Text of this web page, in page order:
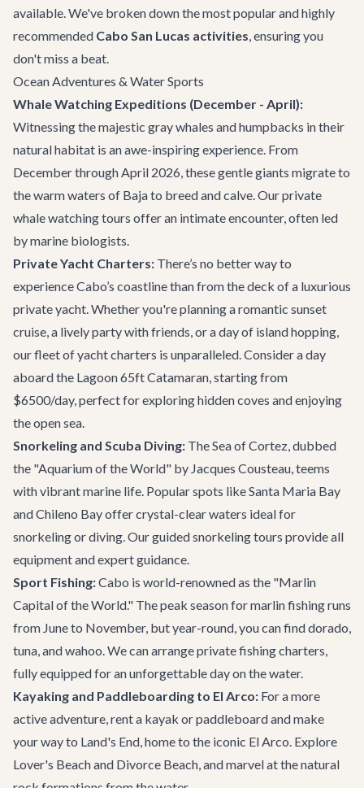
available. We've broken down the most popular and highly
recommended Cabo San Lucas activities, ensuring you
don't miss a beat.
Ocean Adventures & Water Sports
Whale Watching Expeditions (December - April):
Witnessing the majestic gray whales and humpbacks in their
natural habitat is an awe-inspiring experience. From
December through April 2026, these gentle giants migrate to
the warm waters of Baja to breed and calve. Ourprivate
whale watching tours offer an intimate encounter, often led
by marine biologists.
Private Yacht Charters: There’s no better way to
experience Cabo’s coastline than from the deck of a luxurious
private yacht. Whether you're planning a romantic sunset
cruise, a lively party with friends, or a day of island hopping,
our fleet ofyacht charters is unparalleled. Consider a day
aboard the Lagoon 65ft Catamaran, starting from
$6500/day, perfect for exploring hidden coves and enjoying
the open sea.
Snorkeling and Scuba Diving: The Sea of Cortez, dubbed
the "Aquarium of the World" by Jacques Cousteau, teems
with vibrant marine life. Popular spots like Santa Maria Bay
and Chileno Bay offer crystal-clear waters ideal for
snorkeling or diving. Our guidedsnorkeling tours provide all
equipment and expert guidance.
Sport Fishing:Cabo is world-renowned as the "Marlin
Capital of the World." The peak season for marlin fishing runs
from June to November, but year-round, you can find dorado,
tuna, and wahoo. We can arrange private fishing charters,
fully equipped for an unforgettable day on the water.
Kayaking and Paddleboarding to El Arco: For a more
active adventure, rent a kayak or paddleboard and make
your way to Land's End, home to the iconic El Arco. Explore
Lover's Beach and Divorce Beach, and marvel at the natural